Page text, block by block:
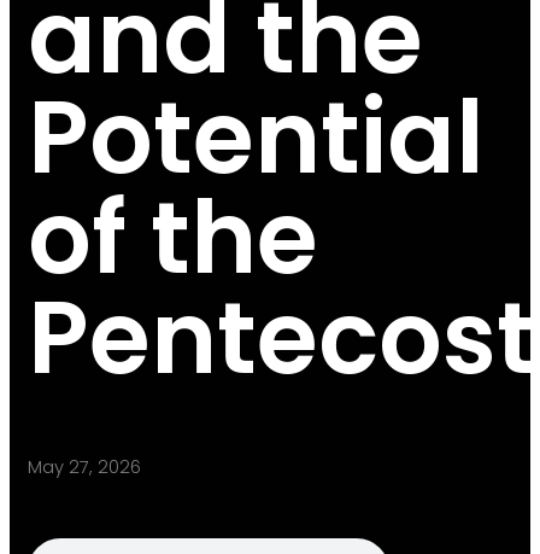
and the
Potential
of the
Pentecost
May 27, 2026